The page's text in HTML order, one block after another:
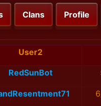
Clans Profile
User2
RedSunBot